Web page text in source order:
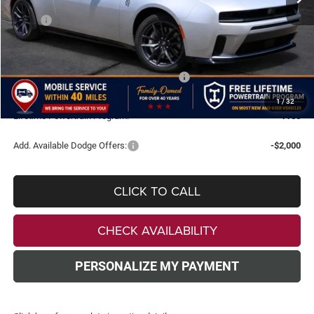
1/32
MSRP:
$60,400
Doc Fee:
+$499
-$7,000
National Power Dollars Retail Bonus Cash
-$5,500
TODAY'S PRICE:
$48,399
Lifetime Powertrain Program:
Free
Add. Available Dodge Offers: -$2,000
CLICK TO CALL
CHECK AVAILABILITY
PERSONALIZE MY PAYMENT